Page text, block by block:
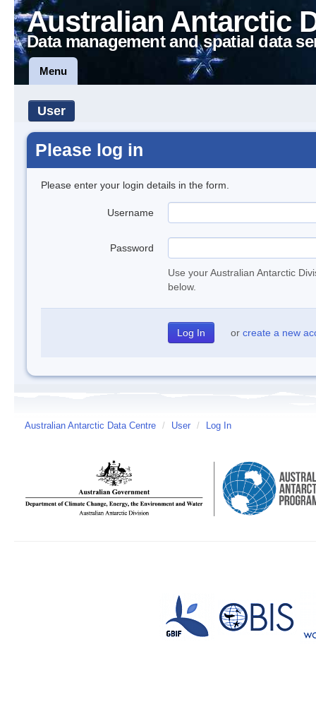
Australian Antarctic
Data management and spatial data
Menu
User
Please log in
Please enter your login details in the form.
Username
Password
Use your Australian Antarctic
below.
or create a new
Australian Antarctic Data Centre / User / Log In